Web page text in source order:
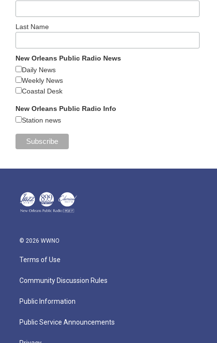
Last Name
New Orleans Public Radio News
Daily News
Weekly News
Coastal Desk
New Orleans Public Radio Info
Station news
© 2026 WWNO
Terms of Use
Community Discussion Rules
Public Information
Public Service Announcements